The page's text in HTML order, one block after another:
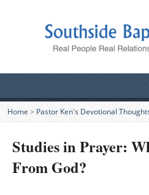
Home > Pastor Ken's Devotional
Studies in Prayer:
From God?